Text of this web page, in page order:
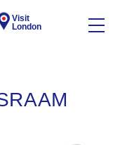
Visit
London